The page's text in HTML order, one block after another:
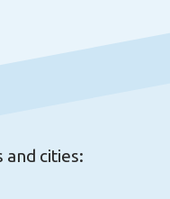
cities: